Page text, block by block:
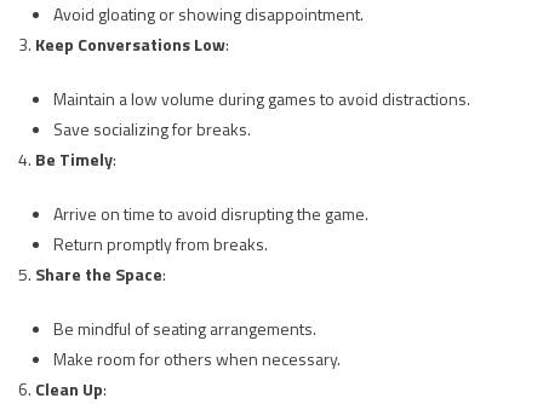
Avoid gloating or showing disappointment.
Keep Conversations Low:
Maintain a low volume during games to avoid distractions.
Save socializing for breaks.
Be Timely:
Arrive on time to avoid disrupting the game.
Return promptly from breaks.
Share the Space:
Be mindful of seating arrangements.
Make room for others when necessary.
Clean Up: